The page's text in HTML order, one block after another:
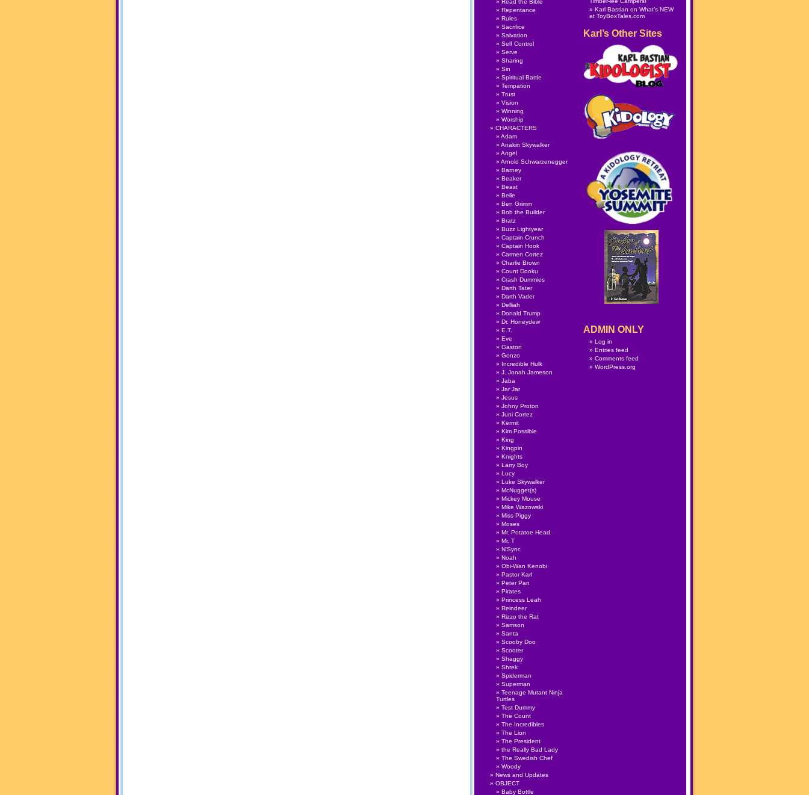
Karl Bastian onWhat’s NEW
at ToyBoxTales.com
Karl’s Other Sites
ADMIN ONLY
Log in
Entries feed
Comments feed
WordPress.org
Read the Bible
Repentance
Rules
Sacrifice
Salvation
Self Control
Serve
Sharing
Sin
Spiritual Battle
Tempation
Trust
Vision
Winning
Worship
CHARACTERS
Adam
Anakin Skywalker
Angel
Arnold Schwarzenegger
Barney
Beaker
Beast
Belle
Ben Grimm
Bob the Builder
Bratz
Buzz Lightyear
Captain Crunch
Captain Hook
Carmen Cortez
Charlie Brown
Count Dooku
Crash Dummies
Darth Tater
Darth Vader
Delliah
Donald Trump
Dr. Honeydew
E.T.
Eve
Gaston
Gonzo
Incredible Hulk
J. Jonah Jameson
Jaba
Jar Jar
Jesus
Johny Proton
Juni Cortez
Kermit
Kim Possible
King
Kingpin
Knights
Larry Boy
Lucy
Luke Skywalker
McNugget(s)
Mickey Mouse
Mike Wazowski
Miss Piggy
Moses
Mr. Potatoe Head
Mr. T
N'Sync
Noah
Obi-Wan Kenobi
Pastor Karl
Peter Pan
Pirates
Princess Leah
Reindeer
Rizzo the Rat
Samson
Santa
Scooby Doo
Scooter
Shaggy
Shrek
Spiderman
Superman
Teenage Mutant Ninja
Turtles
Test Dummy
The Count
The Incredibles
The Lion
The President
the Really Bad Lady
The Swedish Chef
Woody
News and Updates
OBJECT
Baby Bottle